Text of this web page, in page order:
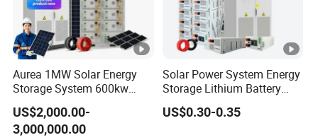
Aurea 1MW Solar Energy
Storage System 600kw
500kw 350kw Solar Power
Energy System Lithium Ion
Battery Cabinet Complete
US$2,000.00-
3,000,000.00
Solar Power System Energy
Storage Lithium Battery
Systems Generator 50kw
60kw 80kw 100kw Hybrid
US$0.30-0.35